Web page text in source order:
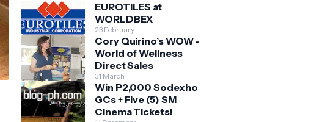
EUROTILES at
WORLDBEX
23 February
Cory Quirino’s WOW -
World of Wellness
Direct Sales
31 March
Win P2,000 Sodexho
GCs + Five (5) SM
Cinema Tickets!